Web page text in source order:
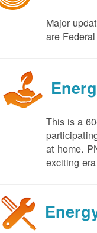
Major
are
This is a
at home.
exciting